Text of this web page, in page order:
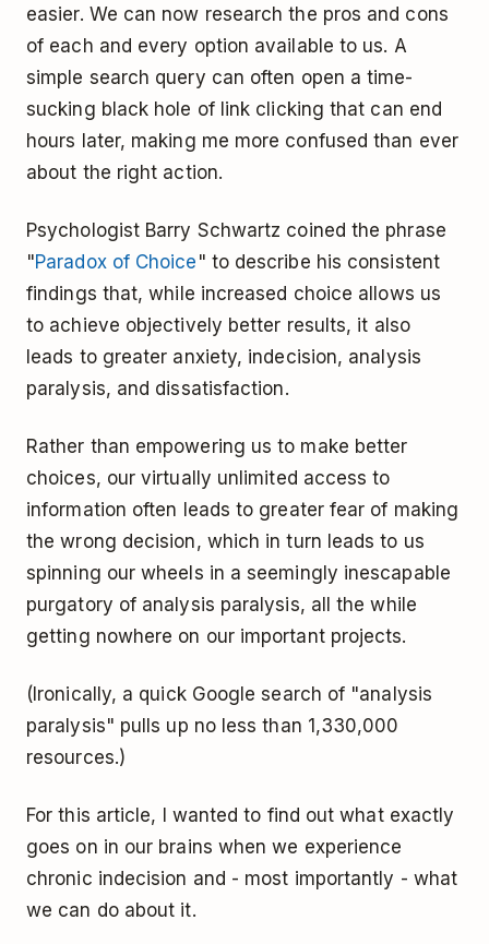
easier. We can now research the pros and cons
of each and every option available to us. A
simple search query can often open a time-
sucking black hole of link clicking that can end
hours later, making me more confused than ever
about the right action.
Psychologist Barry Schwartz coined the phrase
"Paradox of Choice " to describe his consistent
findings that, while increased choice allows us
to achieve objectively better results, it also
leads to greater anxiety, indecision, analysis
paralysis, and dissatisfaction.
Rather than empowering us to make better
choices, our virtually unlimited access to
information often leads to greater fear of making
the wrong decision, which in turn leads to us
spinning our wheels in a seemingly inescapable
purgatory of analysis paralysis, all the while
getting nowhere on our important projects.
(Ironically, a quick Google search of "analysis
paralysis" pulls up no less than 1,330,000
resources.)
For this article, I wanted to find out what exactly
goes on in our brains when we experience
chronic indecision and - most importantly - what
we can do about it.